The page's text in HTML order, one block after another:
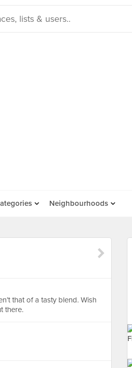
Neighbourhoods
that of a tasty blend. Wish
there.